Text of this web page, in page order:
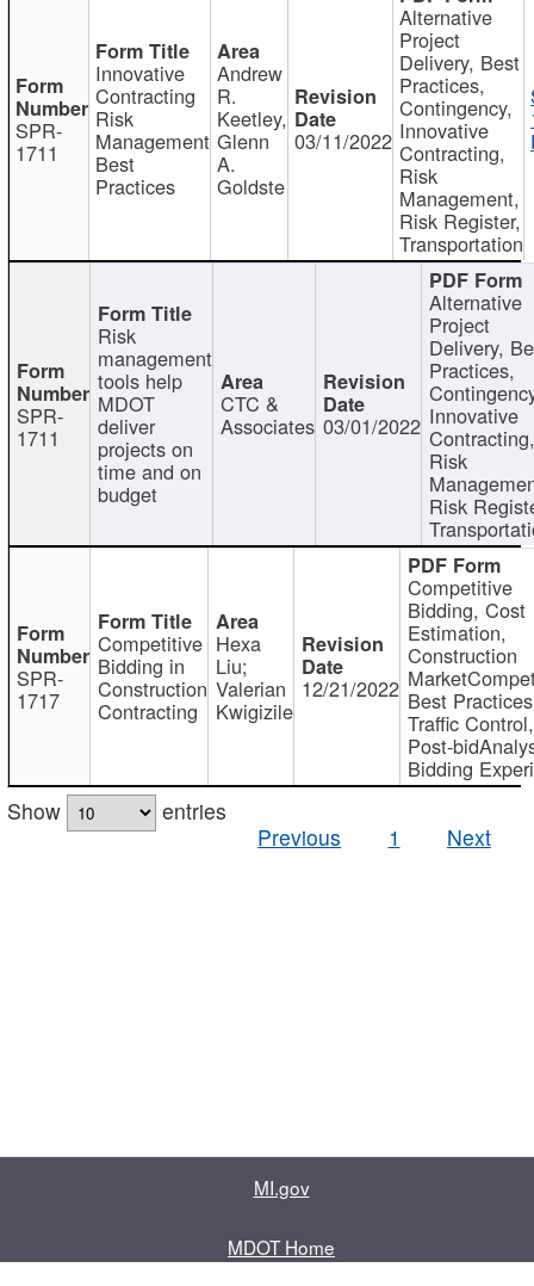
SPR-
1711
Innovative
Contracting
Risk
Management
Best
Practices
Andrew
R.
Keetley,
Glenn
A.
Goldste
03/11/2022
Alternative
Project
Delivery, Best
Practices,
Contingency,
Innovative
Contracting,
Risk
Management,
Risk Register,
Transportation
SPR-
1711
Risk
management
tools help
MDOT
deliver
projects on
time and on
budget
CTC &
Associates 03/01/2022
Alternative
Project
Delivery,
Practices,
Innovative
Contracting,
Risk
Risk
SPR-
1717
Competitive
Bidding in
Construction
Contracting
Hexa
Liu;
Valerian
Kwigizile
12/21/2022
Competitive
Bidding, Cost
Estimation,
Construction
Best
Traffic Control,
Post-
Bidding
Show
entries
Previous
1 Next
MI.gov
MDOT Home